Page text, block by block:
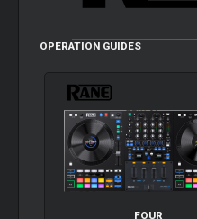
OPERATION GUIDES
FOUR